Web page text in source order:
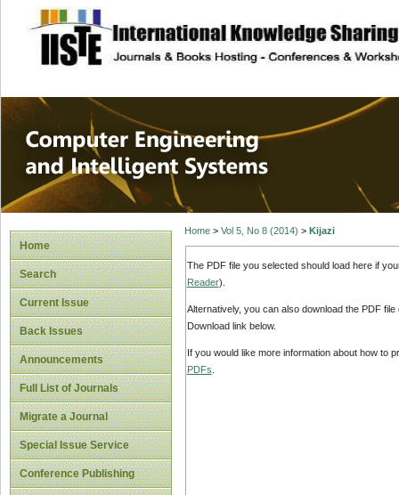
site description
Computer
Systems
Home
Search
Current Issue
Back Issues
Announcements
Full List of Journals
Migrate a Journal
Special Issue Service
Conference Publishing
Home> Vol 5, No 8 (2014) > Kijazi
The PDF file you selected should load here if
Reader).
Alternatively, you can also download the PDF
Download link below.
If you would like more information about how to
PDFs